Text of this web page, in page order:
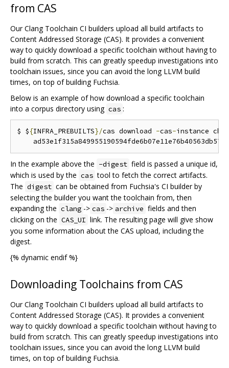
from CAS
Our Clang Toolchain CI builders upload all build artifacts to
Content Addressed Storage (CAS). It provides a convenient
way to quickly download a specific toolchain without having to
build from scratch. This can greatly speedup investigations into
toolchain issues, since you can avoid the long LLVM build
times, on top of building Fuchsia.
Below is an example of how download a specific toolchain
into a corpus directory using cas :
$ ${INFRA_PREBUILTS}/cas download -cas-instance
In the example above the -digest field is passed a unique id,
which is used by the cas tool to fetch the correct artifacts.
The digest can be obtained from Fuchsia's CI builder by
selecting the builder you want the toolchain from, then
expanding the clang -> cas -> archive fields and then
clicking on the CAS_UI link. The resulting page will give show
you some information about the CAS upload, including the
digest.
{% dynamic endif %}
Downloading Toolchains from CAS
Our Clang Toolchain CI builders upload all build artifacts to
Content Addressed Storage (CAS). It provides a convenient
way to quickly download a specific toolchain without having to
build from scratch. This can greatly speedup investigations into
toolchain issues, since you can avoid the long LLVM build
times, on top of building Fuchsia.